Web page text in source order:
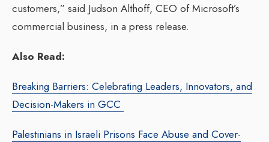
customers,” said Judson Althoff, CEO of Microsoft’s
commercial business, in a press release.
Also Read:
Breaking Barriers: Celebrating Leaders, Innovators, and
Decision-Makers in GCC
Palestinians in Israeli Prisons Face Abuse and Cover-